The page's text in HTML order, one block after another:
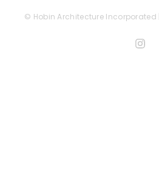
© Hobin Architecture Incorporated